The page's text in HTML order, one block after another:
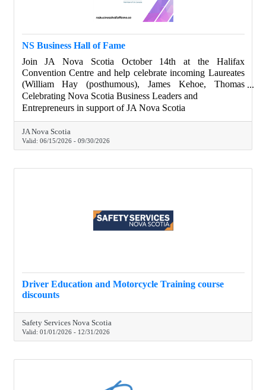
NS Business Hall of Fame
Join JA Nova Scotia October 14th at the Halifax
Convention Centre and help celebrate incoming Laureates
(William Hay (posthumous), James Kehoe, Thomas
Moore), and Legacy In The Making Recipients (Jaime
Landry, Dr. Mina Mekhail, Ross Simmonds), as Nova
with their tables purchase. Learn more about our special
guests. Join the gala. Visit nsbusinesshalloffame.ca.
Celebrating Nova Scotia Business Leaders and
Entrepreneurs in support of JA Nova Scotia
JA Nova Scotia
Valid: 06/15/2026-09/30/2026
Driver Education and Motorcycle Training course
discounts
Safety Services Nova Scotia
Valid: 01/01/2026-12/31/2026